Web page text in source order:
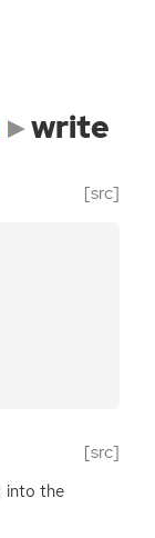
write
[src]
[src]
into the